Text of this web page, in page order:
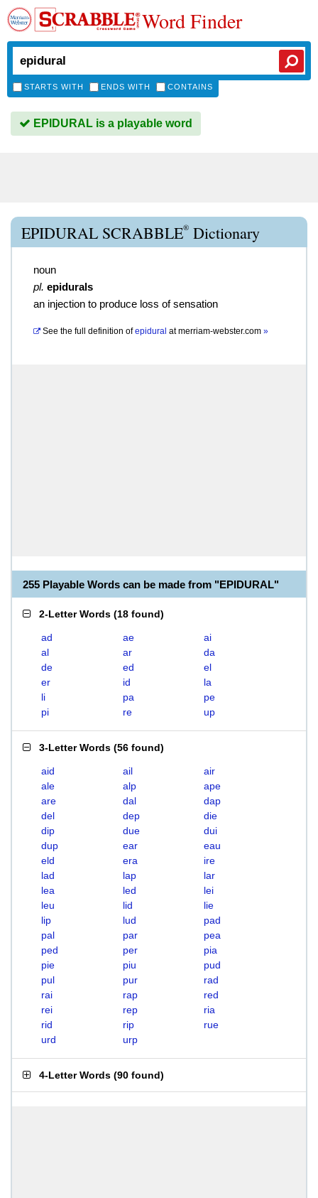
Word Finder
STARTS WITH ENDS WITH CONTAINS
EPIDURAL is a playable word
EPIDURAL SCRABBLE® Dictionary
noun
pl. epidurals
an injection to produce loss of sensation
See the full definition of epidural atmerriam-webster.com »
255 Playable Words can be made from "EPIDURAL"
2-Letter Words (18 found)
ad ae
ai
al
ar
da
de
ed
el
er
id
la
li
pa
pe
pi
re up
3-Letter Words (56 found)
aid ail
air
ale
alp
ape
are
dal
dap
del
dep
die
dip
due
dui
dup
ear
eau
eld
era
ire
lad
lap
lar
lea
led
lei
leu
lid
lie
lip
lud
pad
pal
par
pea
ped
per
pia
pie
piu
pud
pul
pur
rad
rai
rap
red
rei
rep
ria
rid
rip
rue
urd
urp
4-Letter Words (90 found)